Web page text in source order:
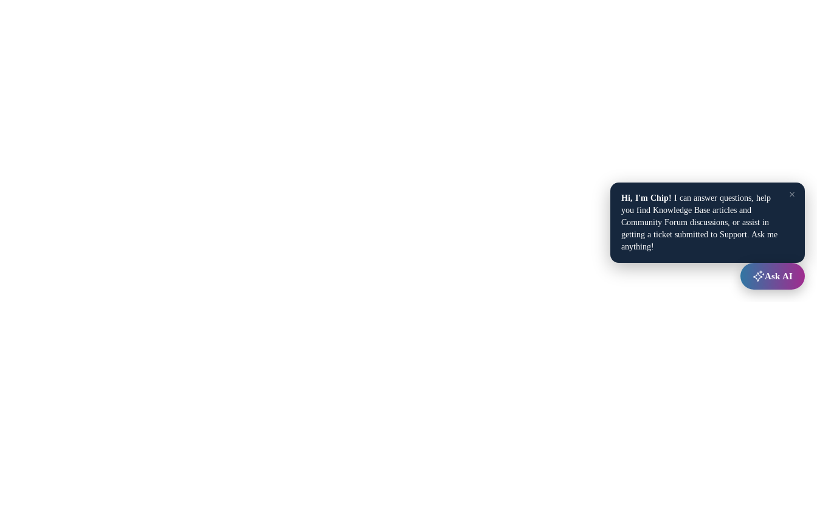
×
Hi, I'm Chip! I can answer questions, help
you find Knowledge Base articles and
Community Forum discussions, or assist in
getting a ticket submitted to Support. Ask me
anything!
Ask AI